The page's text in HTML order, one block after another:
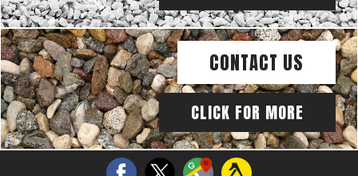
CONTACT US
CLICK FOR MORE